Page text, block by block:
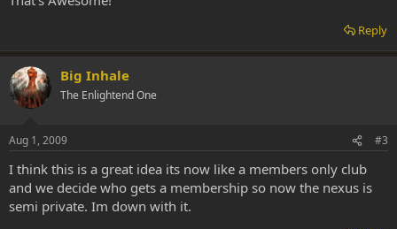
Reply
Big Inhale
The Enlightend One
Aug 1, 2009 #3
I think this is a great idea its now like a members only club
and we decide who gets a membership so now the nexus is
semi private. Im down with it.